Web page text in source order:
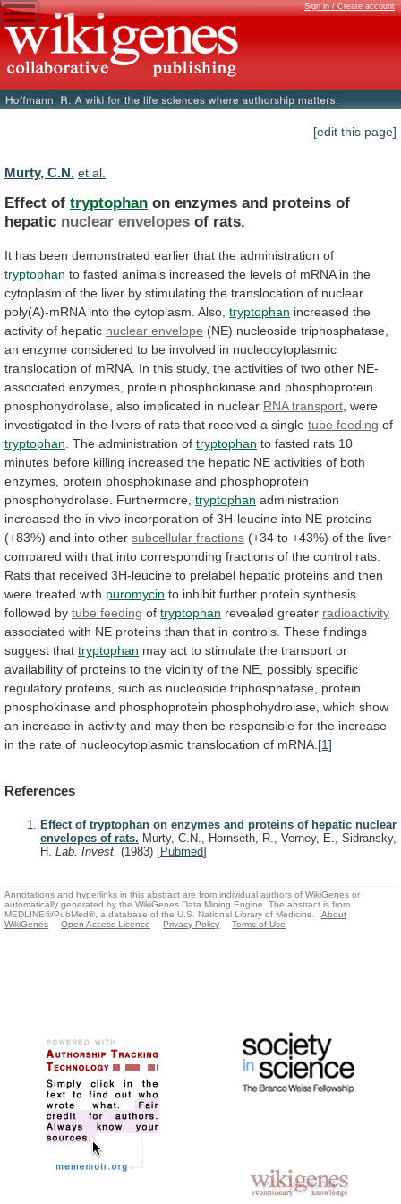
Sign in / Create account
[edit this page]
Murty, C.N. et al.
Effect of tryptophan on enzymes and proteins of
hepatic nuclear envelopes of rats.
It has been demonstrated earlier that the administration of
tryptophan to fasted animals increased the levels of mRNA in the
cytoplasm of the liver by stimulating the translocation of nuclear
poly(A)-mRNA into the cytoplasm. Also, tryptophan increased the
activity of hepatic nuclear envelope (NE) nucleoside triphosphatase,
an enzyme considered to be involved in nucleocytoplasmic
translocation of mRNA. In this study, the activities of two other NE-
associated enzymes, protein phosphokinase and phosphoprotein
phosphohydrolase, also implicated in nuclear RNA transport were
investigated in the livers of rats that received a single tube feeding of
tryptophan The administration of tryptophan to fasted rats 10
minutes before killing increased the hepatic NE activities of both
enzymes, protein phosphokinase and phosphoprotein
phosphohydrolase. Furthermore, tryptophan administration
increased the in vivo incorporation of 3H-leucine into NE proteins
(+83%) and into other subcellular fractions (+34 to +43%) of the liver
compared with that into corresponding fractions of the control rats.
Rats that received 3H-leucine to prelabel hepatic proteins and then
were treated with puromycin to inhibit further protein synthesis
followed by tube feeding of tryptophan revealed greater radioactivity
associated with NE proteins than that in controls. These findings
suggest that tryptophan may act to stimulate the transport or
availability of proteins to the vicinity of the NE, possibly specific
regulatory proteins, such as nucleoside triphosphatase, protein
phosphokinase and phosphoprotein phosphohydrolase, which show
an increase in activity and may then be responsible for the increase
in the rate of nucleocytoplasmic translocation of mRNA. [1]
References
Effect of tryptophan on enzymes and proteins of hepatic nuclear
envelopes of rats. Murty, C.N., Hornseth, R., Verney, E., Sidransky,
H. Lab. Invest. (1983) [Pubmed]
Annotations and hyperlinks in this abstract are from individual authors of WikiGenes or
automatically generated by the WikiGenes Data Mining Engine. The abstract is from
MEDLINE®/PubMed®, a database of the U.S. National Library of Medicine.
About
WikiGenes
Open Access Licence Privacy Policy Terms of Use